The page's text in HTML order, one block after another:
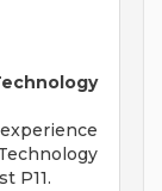
P11.